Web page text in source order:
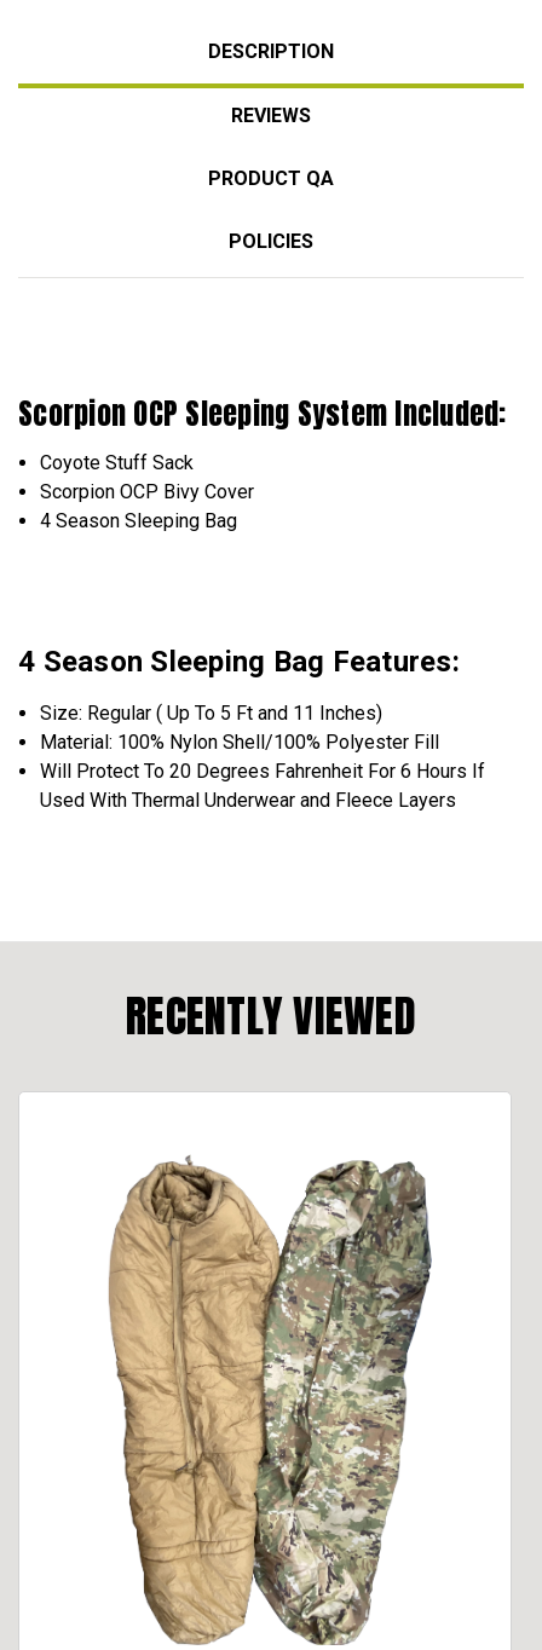
DESCRIPTION
REVIEWS
PRODUCT QA
POLICIES
Scorpion OCP Sleeping SystemIncluded:
Coyote Stuff Sack
Scorpion OCP Bivy Cover
4 Season Sleeping Bag
4 Season Sleeping Bag Features:
Size: Regular ( Up To 5 Ft and 11 Inches)
Material: 100% Nylon Shell/100% Polyester Fill
Will Protect To 20 Degrees Fahrenheit For 6 Hours If
Used With Thermal Underwear and Fleece Layers
RECENTLY VIEWED